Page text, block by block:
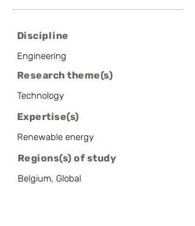
Discipline
Engineering
Research theme(s)
Technology
Expertise(s)
Renewable energy
Regions(s) of study
Belgium, Global